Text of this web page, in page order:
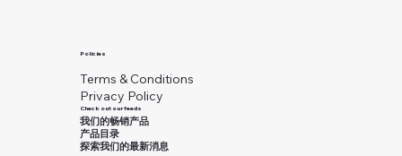
Policies
Terms & Conditions
Privacy Policy
Check out our feeds
我们的畅销产品
产品目录
探索我们的最新消息